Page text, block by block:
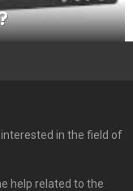
in the field of
help related to the